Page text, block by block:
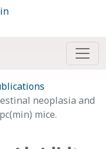
neoplasia and
mice.